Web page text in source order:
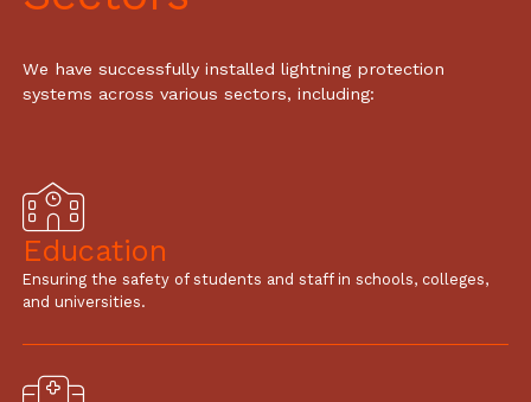
We have successfully installed lightning protection
systems across various sectors, including:
Education
Ensuring the safety of students and staff in schools, colleges,
and universities.